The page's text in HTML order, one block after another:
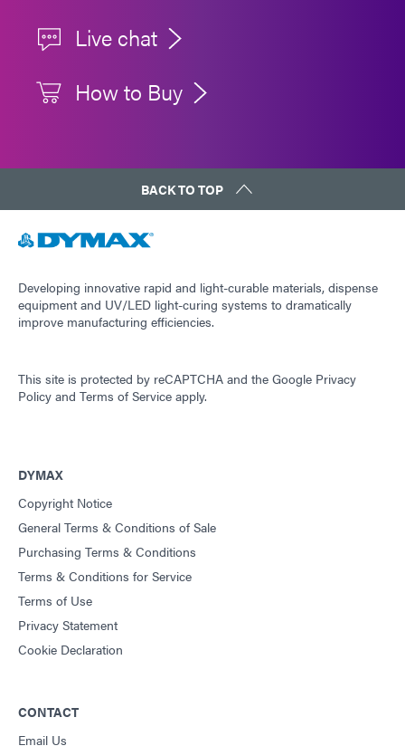
Live chat
How to Buy
BACK TO TOP
Developing innovative rapid and light-curable materials, dispense
equipment and UV/LED light-curing systems to dramatically
improve manufacturing efficiencies.
This site is protected by reCAPTCHA and the Google Privacy
Policy and Terms of Service apply.
DYMAX
Copyright Notice
General Terms & Conditions of Sale
Purchasing Terms & Conditions
Terms & Conditions for Service
Terms of Use
Privacy Statement
Cookie Declaration
CONTACT
Email Us